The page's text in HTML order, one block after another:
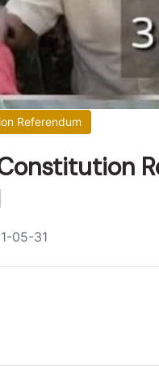
Referendum
05-31